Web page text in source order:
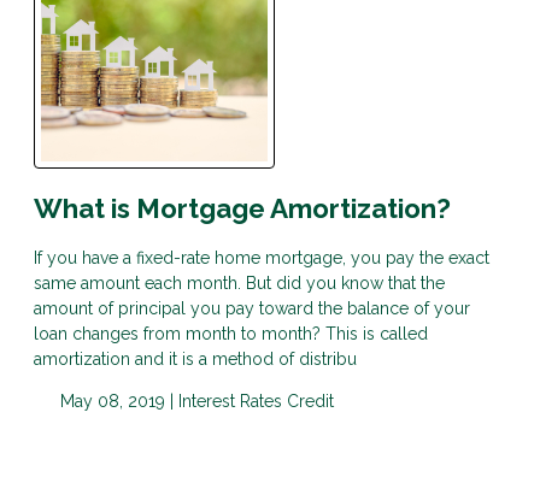
What is Mortgage Amortization?
If you have a fixed-rate home mortgage, you pay the exact
same amount each month. But did you know that the
amount of principal you pay toward the balance of your
loan changes from month to month? This is called
amortization and it is a method of distribu
May 08, 2019 | Interest Rates Credit